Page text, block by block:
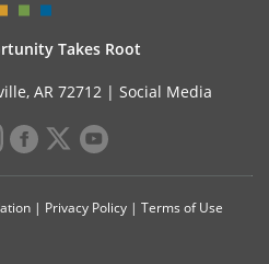
Takes Root
AR 72712 | Social Media
| Privacy Policy| Terms of Use